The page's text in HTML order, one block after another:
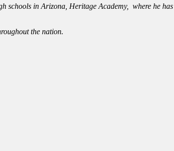
schools in Arizona, Heritage Academy, where he
the nation.